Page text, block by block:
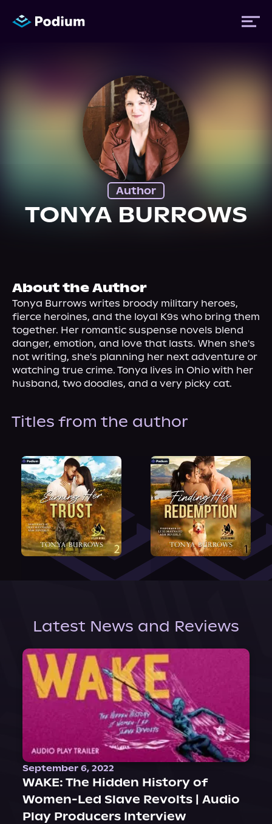
About Us
Author
TONYA BURROWS
About the Author
Tonya Burrows writes broody military heroes,
fierce heroines, and the loyal K9s who bring them
together. Her romantic suspense novels blend
danger, emotion, and love that lasts. When she's
not writing, she's planning her next adventure or
watching true crime. Tonya lives in Ohio with her
husband, two doodles, and a very picky cat.
Titles from the author
Latest News and Reviews
September 6, 2022
WAKE: The Hidden History of
Women-Led Slave Revolts | Audio
Play Producers Interview